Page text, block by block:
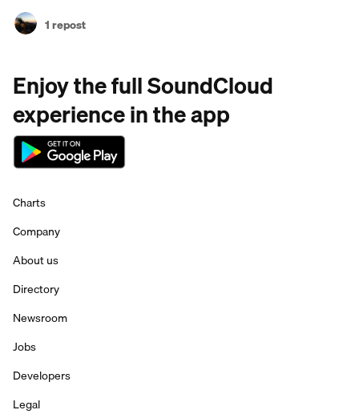
1 repost
Enjoy the full SoundCloud
experience in the app
Charts
Company
About us
Directory
Newsroom
Jobs
Developers
Legal